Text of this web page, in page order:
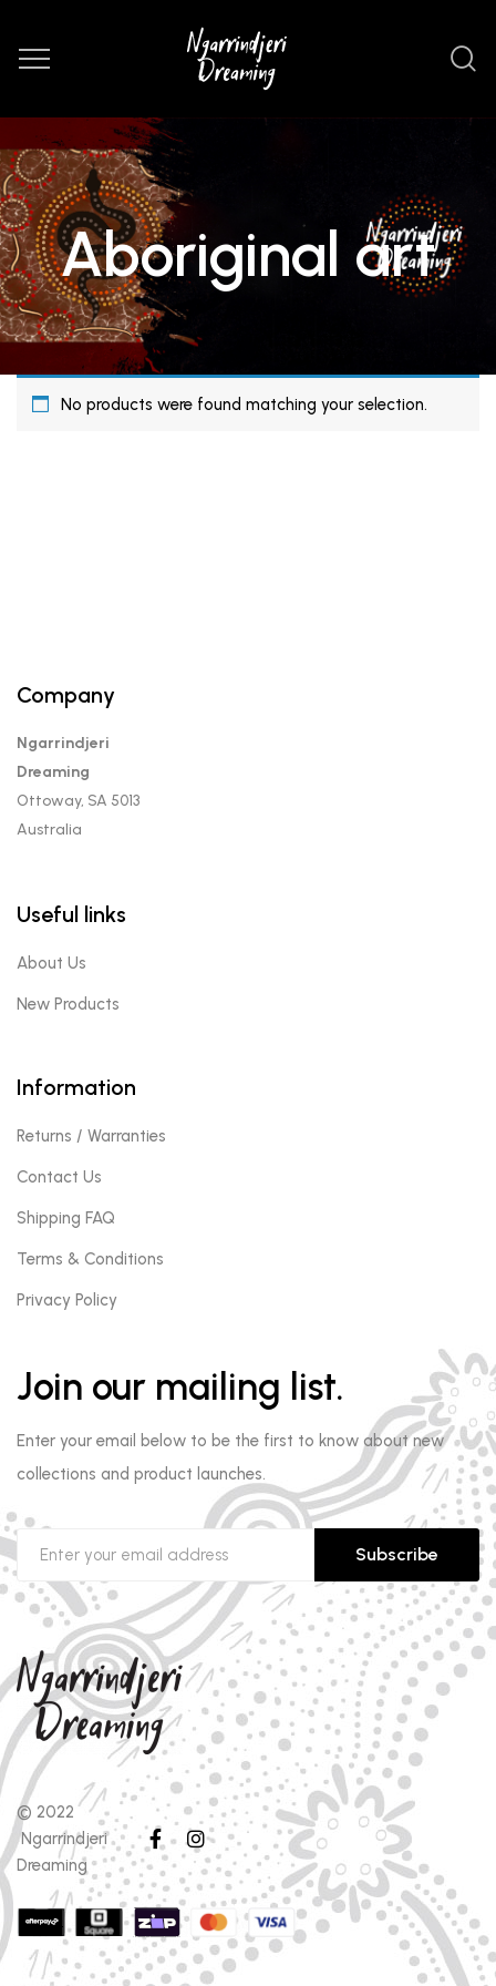
Aboriginal art
No products were found matching your selection.
Company
Ngarrindjeri
Dreaming
Ottoway, SA 5013
Australia
Useful links
About Us
New Products
Information
Returns / Warranties
Contact Us
Shipping FAQ
Terms & Conditions
Privacy Policy
Join our mailing list.
Enter your email below to be the first to know about new
collections and product launches.
Subscribe
© 2022
Ngarrindjeri
Dreaming